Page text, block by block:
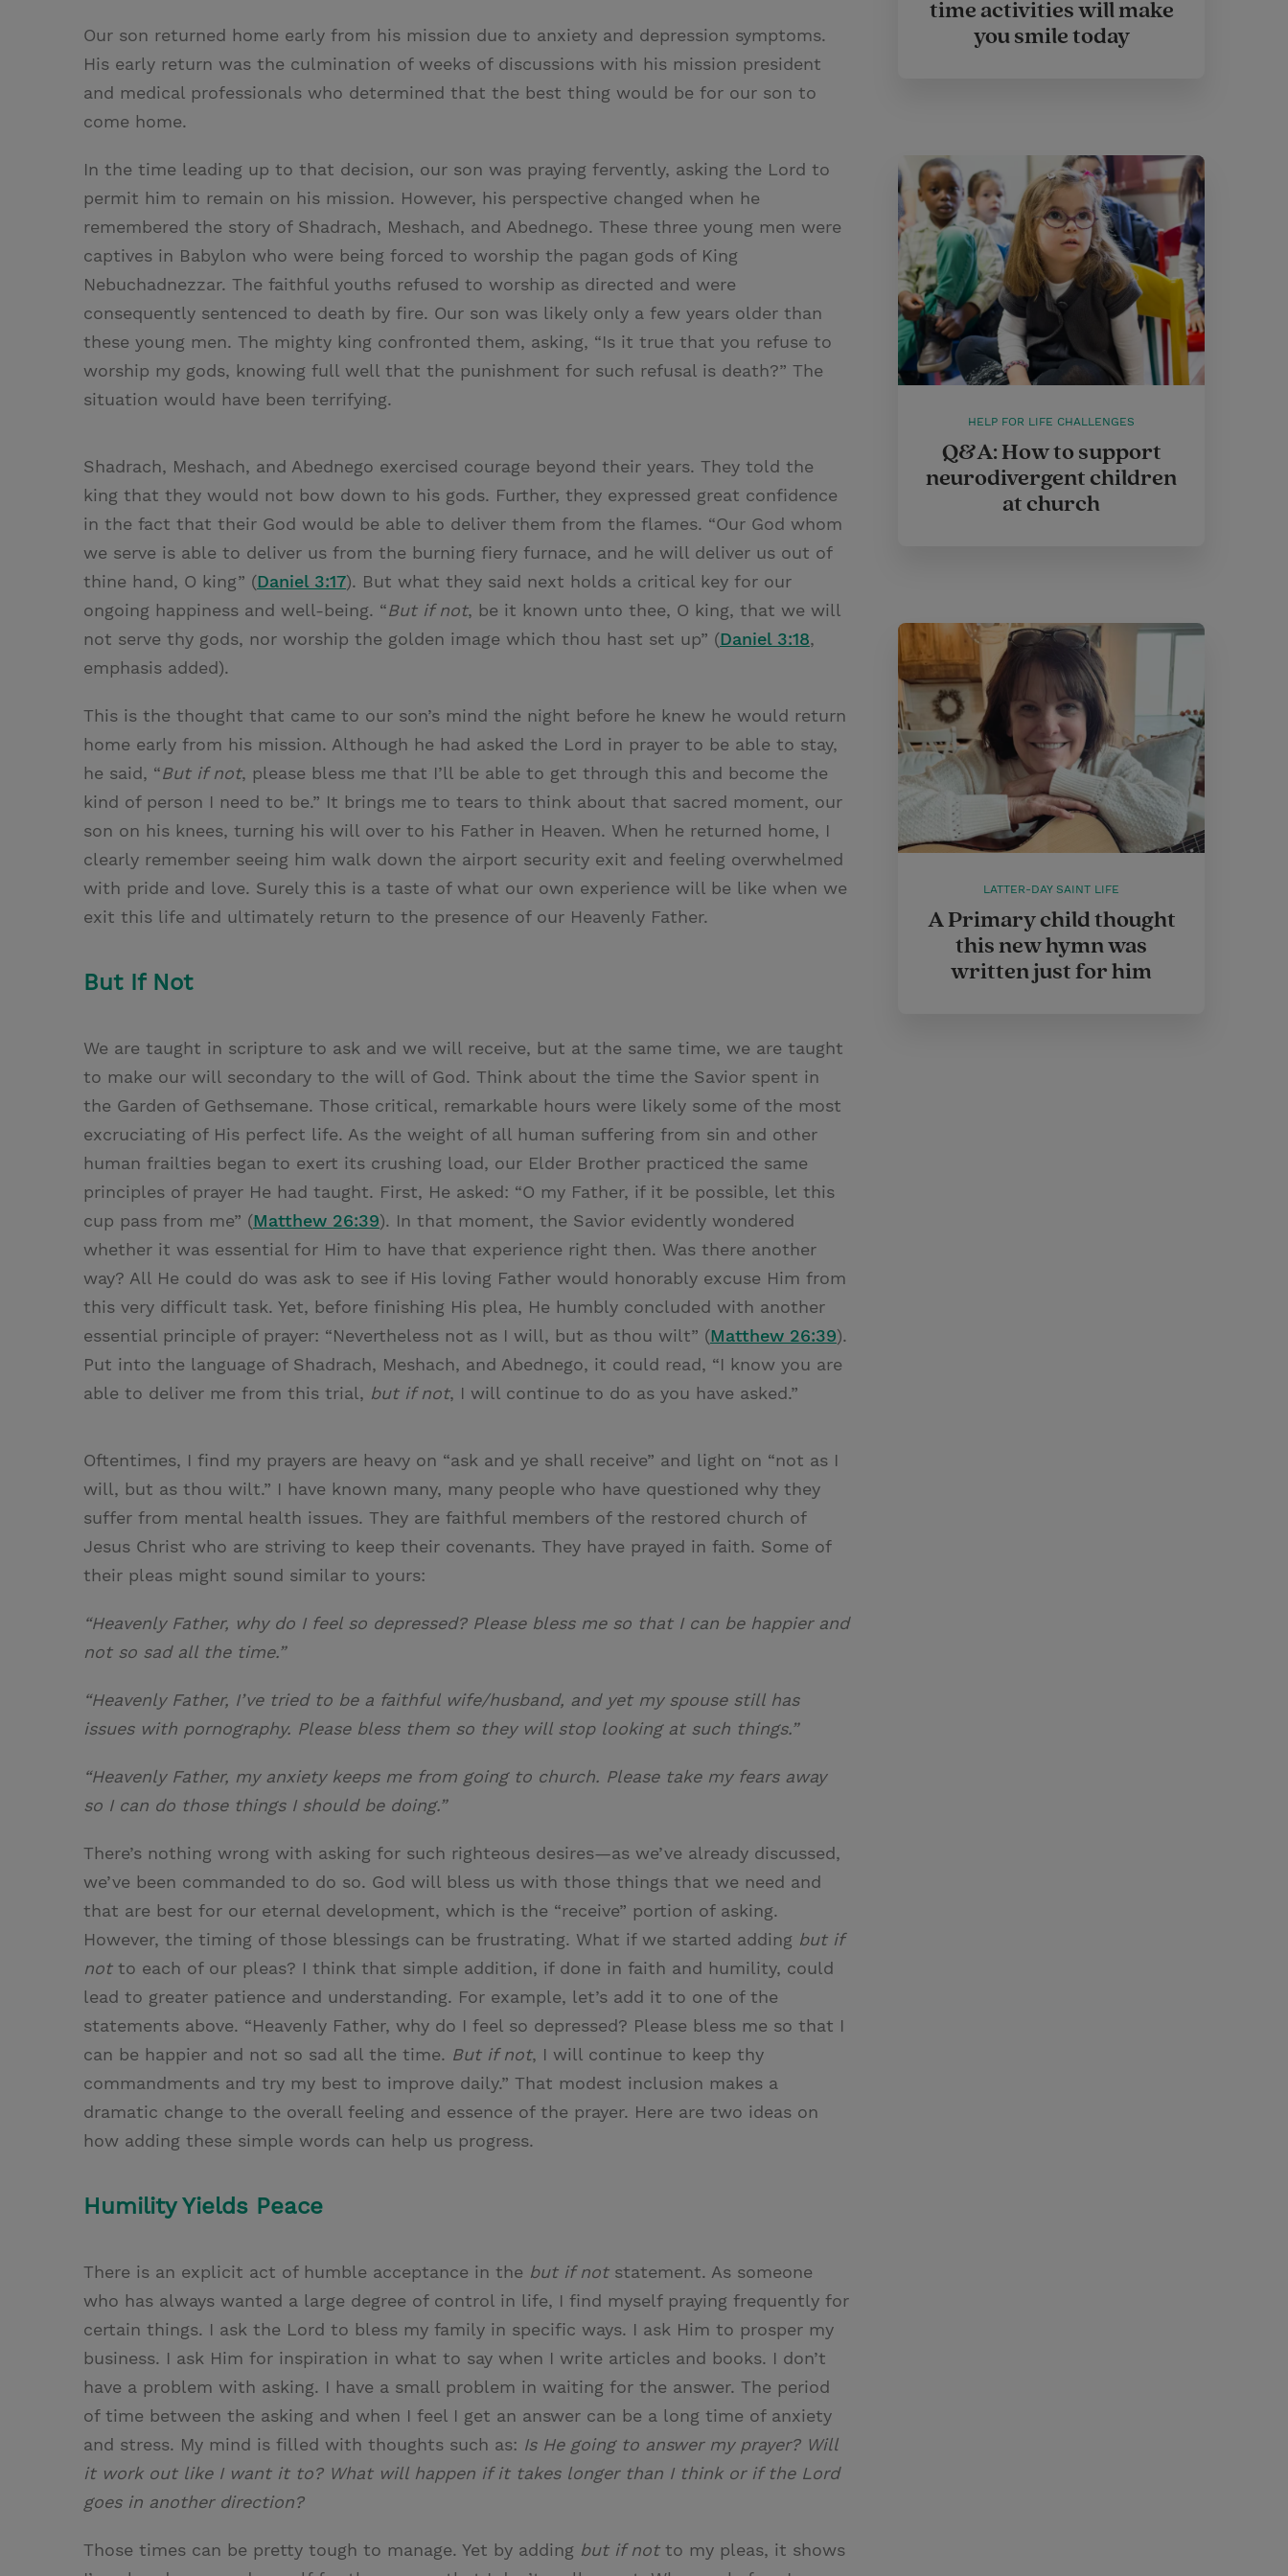
Our son returned home early from his mission due to anxiety and depression symptoms.
His early return was the culmination of weeks of discussions with his mission president
and medical professionals who determined that the best thing would be for our son to
come home.
In the time leading up to that decision, our son was praying fervently, asking the Lord to
permit him to remain on his mission. However, his perspective changed when he
remembered the story of Shadrach, Meshach, and Abednego. These three young men were
captives in Babylon who were being forced to worship the pagan gods of King
Nebuchadnezzar. The faithful youths refused to worship as directed and were
consequently sentenced to death by fire. Our son was likely only a few years older than
these young men. The mighty king confronted them, asking, “Is it true that you refuse to
worship my gods, knowing full well that the punishment for such refusal is death?” The
situation would have been terrifying.
Shadrach, Meshach, and Abednego exercised courage beyond their years. They told the
king that they would not bow down to his gods. Further, they expressed great confidence
in the fact that their God would be able to deliver them from the flames. “Our God whom
we serve is able to deliver us from the burning fiery furnace, and he will deliver us out of
thine hand, O king” (Daniel 3:17). But what they said next holds a critical key for our
ongoing happiness and well-being. “But if not, be it known unto thee, O king, that we will
not serve thy gods, nor worship the golden image which thou hast set up” (Daniel 3:18,
emphasis added).
This is the thought that came to our son’s mind the night before he knew he would return
home early from his mission. Although he had asked the Lord in prayer to be able to stay,
he said, “But if not, please bless me that I’ll be able to get through this and become the
kind of person I need to be.” It brings me to tears to think about that sacred moment, our
son on his knees, turning his will over to his Father in Heaven. When he returned home, I
clearly remember seeing him walk down the airport security exit and feeling overwhelmed
with pride and love. Surely this is a taste of what our own experience will be like when we
exit this life and ultimately return to the presence of our Heavenly Father.
But If Not
We are taught in scripture to ask and we will receive, but at the same time, we are taught
to make our will secondary to the will of God. Think about the time the Savior spent in
the Garden of Gethsemane. Those critical, remarkable hours were likely some of the most
excruciating of His perfect life. As the weight of all human suffering from sin and other
human frailties began to exert its crushing load, our Elder Brother practiced the same
principles of prayer He had taught. First, He asked: “O my Father, if it be possible, let this
cup pass from me” (Matthew 26:39). In that moment, the Savior evidently wondered
whether it was essential for Him to have that experience right then. Was there another
way? All He could do was ask to see if His loving Father would honorably excuse Him from
this very difficult task. Yet, before finishing His plea, He humbly concluded with another
essential principle of prayer: “Nevertheless not as I will, but as thou wilt” (Matthew 26:39).
Put into the language of Shadrach, Meshach, and Abednego, it could read, “I know you are
able to deliver me from this trial, but if not, I will continue to do as you have asked.”
Oftentimes, I find my prayers are heavy on “ask and ye shall receive” and light on “not as I
will, but as thou wilt.” I have known many, many people who have questioned why they
suffer from mental health issues. They are faithful members of the restored church of
Jesus Christ who are striving to keep their covenants. They have prayed in faith. Some of
their pleas might sound similar to yours:
“Heavenly Father, why do I feel so depressed? Please bless me so that I can be happier and
not so sad all the time.”
“Heavenly Father, I’ve tried to be a faithful wife/husband, and yet my spouse still has
issues with pornography. Please bless them so they will stop looking at such things.”
“Heavenly Father, my anxiety keeps me from going to church. Please take my fears away
so I can do those things I should be doing.”
There’s nothing wrong with asking for such righteous desires—as we’ve already discussed,
we’ve been commanded to do so. God will bless us with those things that we need and
that are best for our eternal development, which is the “receive” portion of asking.
However, the timing of those blessings can be frustrating. What if we started adding but if
not to each of our pleas? I think that simple addition, if done in faith and humility, could
lead to greater patience and understanding. For example, let’s add it to one of the
statements above. “Heavenly Father, why do I feel so depressed? Please bless me so that I
can be happier and not so sad all the time. But if not, I will continue to keep thy
commandments and try my best to improve daily.” That modest inclusion makes a
dramatic change to the overall feeling and essence of the prayer. Here are two ideas on
how adding these simple words can help us progress.
Humility Yields Peace
There is an explicit act of humble acceptance in the but if not statement. As someone
who has always wanted a large degree of control in life, I find myself praying frequently for
certain things. I ask the Lord to bless my family in specific ways. I ask Him to prosper my
business. I ask Him for inspiration in what to say when I write articles and books. I don’t
have a problem with asking. I have a small problem in waiting for the answer. The period
of time between the asking and when I feel I get an answer can be a long time of anxiety
and stress. My mind is filled with thoughts such as: Is He going to answer my prayer? Will
it work out like I want it to? What will happen if it takes longer than I think or if the Lord
goes in another direction?
Those times can be pretty tough to manage. Yet by adding but if not to my pleas, it shows
time activities will make
you smile today
HELP FOR LIFE CHALLENGES
Q&A: How to support
neurodivergent children
at church
LATTER-DAY SAINT LIFE
A Primary child thought
this new hymn was
written just for him